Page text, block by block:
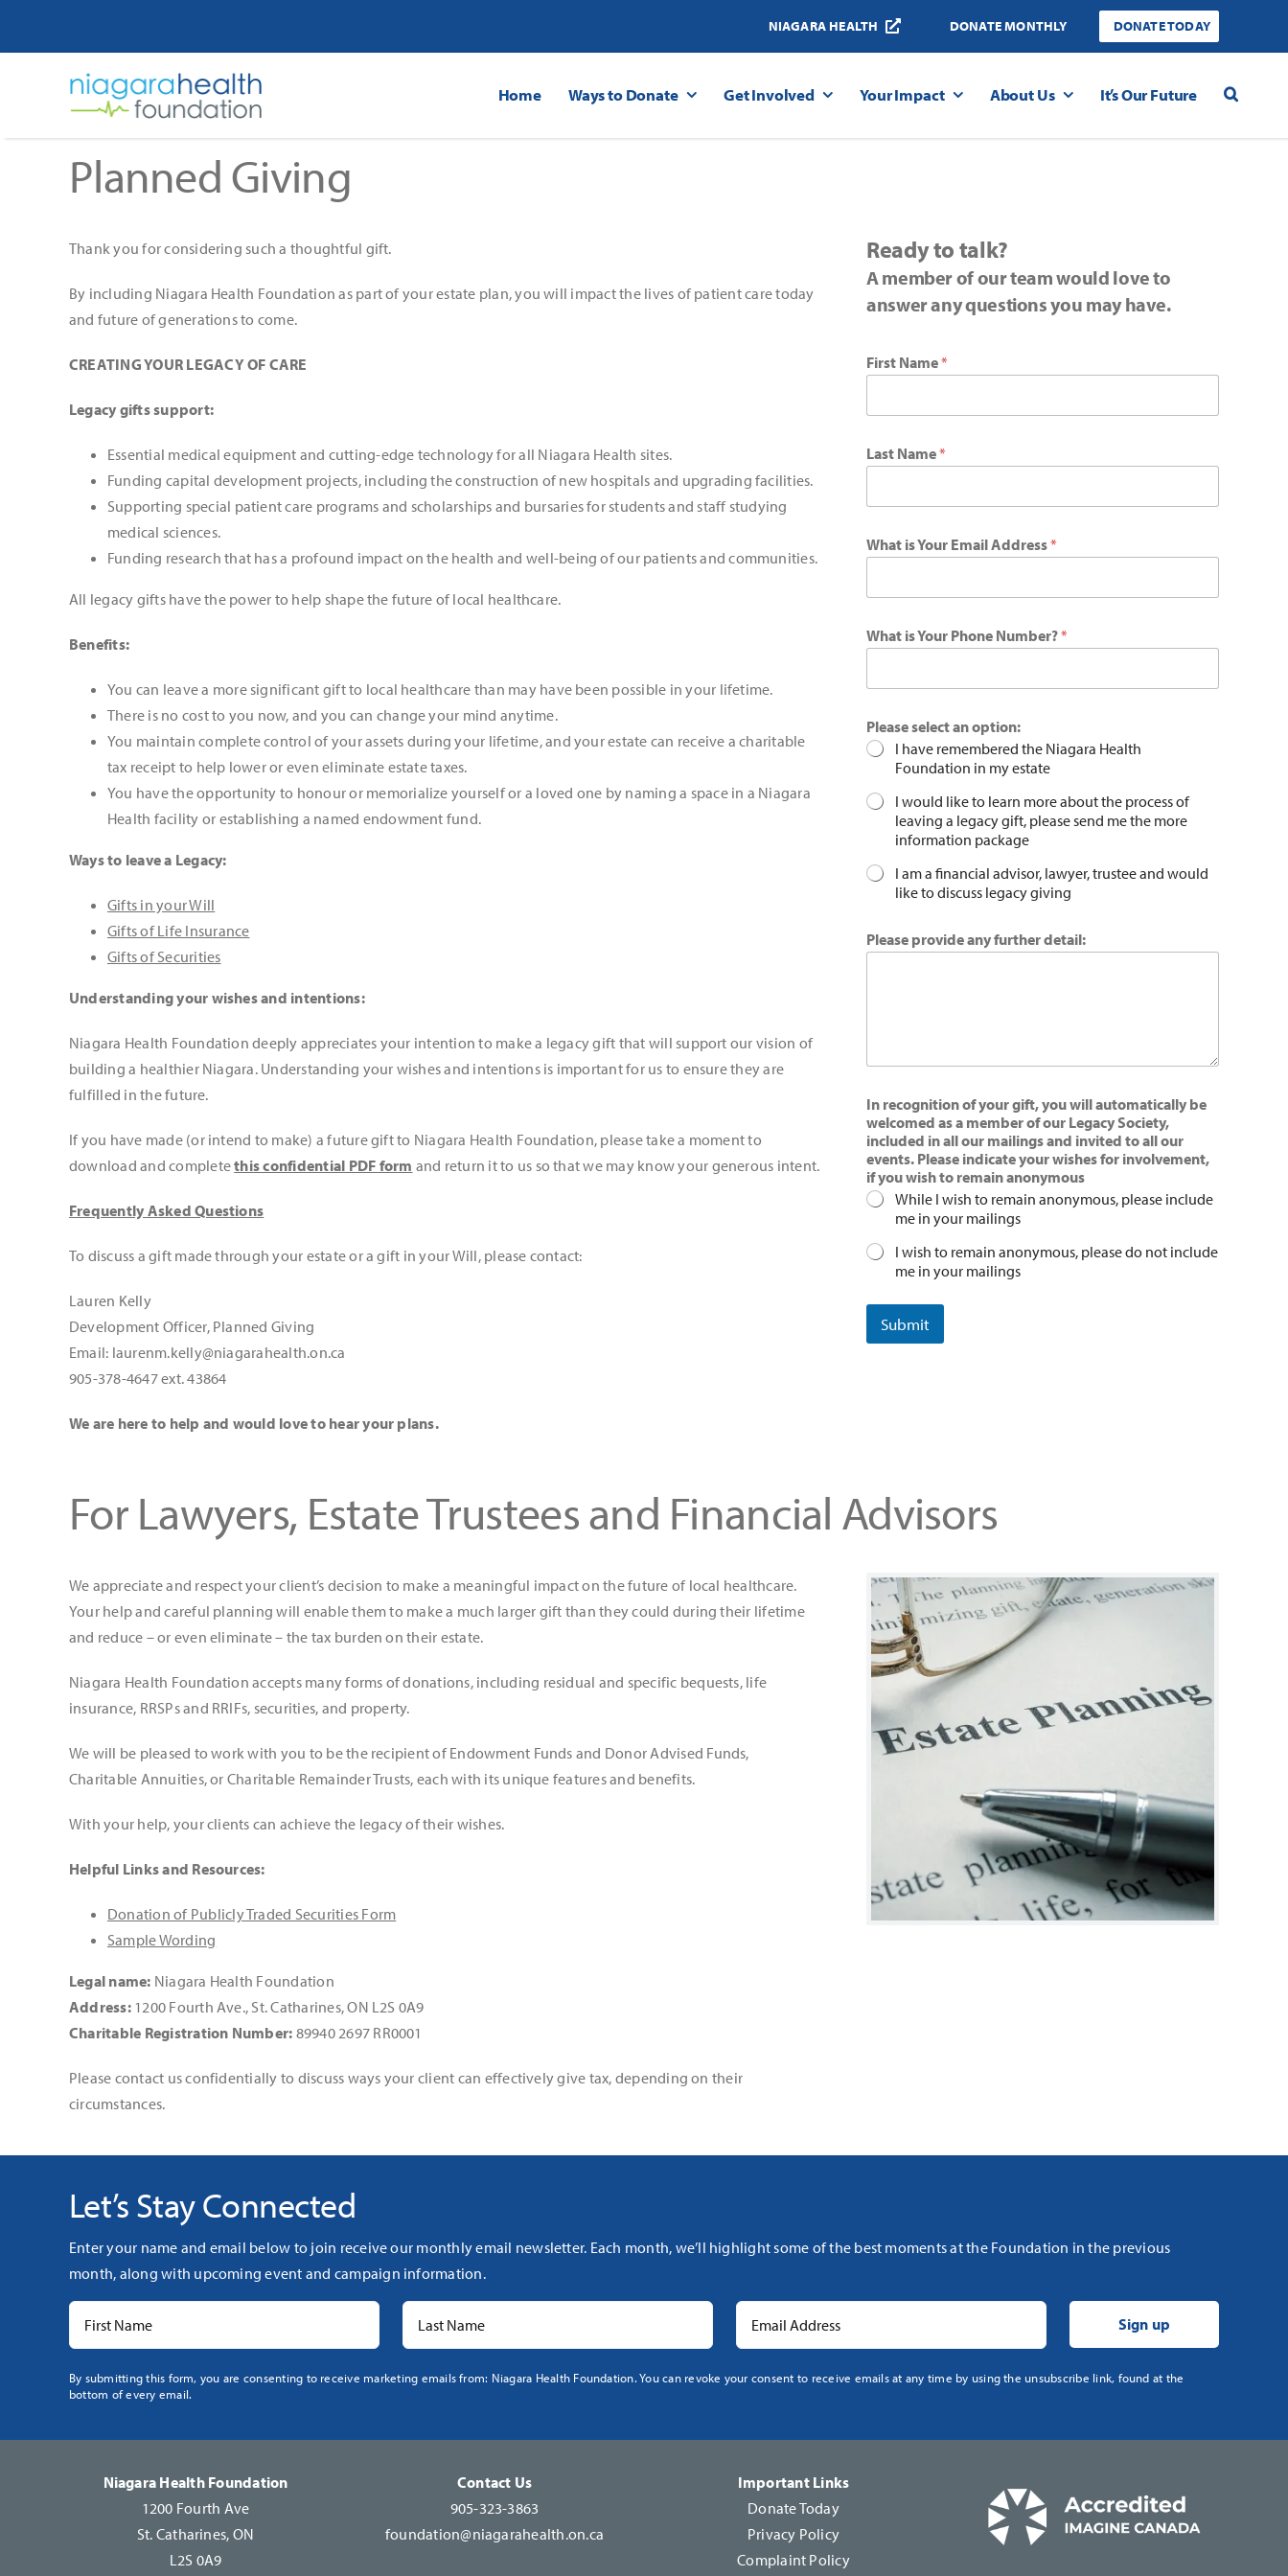
NIAGARA HEALTH DONATE MONTHLY DONATE TODAY
Home Ways to Donate Get Involved Your Impact About Us It’s Our Future
Planned Giving
Thank you for considering such a thoughtful gift.
By including Niagara Health Foundation as part of your estate plan, you will impact the lives of patient care today
and future of generations to come.
CREATING YOUR LEGACY OF CARE
Legacy gifts support:
Essential medical equipment and cutting-edge technology for all Niagara Health sites.
Funding capital development projects, including the construction of new hospitals and upgrading facilities.
Supporting special patient care programs and scholarships and bursaries for students and staff studying
medical sciences.
Funding research that has a profound impact on the health and well-being of our patients and communities.
All legacy gifts have the power to help shape the future of local healthcare.
Benefits:
You can leave a more significant gift to local healthcare than may have been possible in your lifetime.
There is no cost to you now, and you can change your mind anytime.
You maintain complete control of your assets during your lifetime, and your estate can receive a charitable
tax receipt to help lower or even eliminate estate taxes.
You have the opportunity to honour or memorialize yourself or a loved one by naming a space in a Niagara
Health facility or establishing a named endowment fund.
Ways to leave a Legacy:
Gifts in your Will
Gifts of Life Insurance
Gifts of Securities
Understanding your wishes and intentions:
Niagara Health Foundation deeply appreciates your intention to make a legacy gift that will support our vision of
building a healthier Niagara. Understanding your wishes and intentions is important for us to ensure they are
fulfilled in the future.
If you have made (or intend to make) a future gift to Niagara Health Foundation, please take a moment to
download and completethis confidential PDF form and return it to us so that we may know your generous intent.
Frequently Asked Questions
To discuss a gift made through your estate or a gift in your Will, please contact:
Lauren Kelly
Development Officer, Planned Giving
Email: laurenm.kelly@niagarahealth.on.ca
905-378-4647 ext. 43864
We are here to help and would love to hear your plans.
Ready to talk?
A member of our team would love to
answer any questions you may have.
First Name*
Last Name*
What is Your Email Address*
What is Your Phone Number?*
Please select an option:
I have remembered the Niagara Health
Foundation in my estate
I would like to learn more about the process of
leaving a legacy gift, please send me the more
information package
I am a financial advisor, lawyer, trustee and would
like to discuss legacy giving
Please provide any further detail:
In recognition of your gift, you will automatically be
welcomed as a member of our Legacy Society,
included in all our mailings and invited to all our
events. Please indicate your wishes for involvement,
if you wish to remain anonymous
While I wish to remain anonymous, please include
me in your mailings
I wish to remain anonymous, please do not include
me in your mailings
Submit
For Lawyers, Estate Trustees and Financial Advisors
We appreciate and respect your client’s decision to make a meaningful impact on the future of local healthcare.
Your help and careful planning will enable them to make a much larger gift than they could during their lifetime
and reduce – or even eliminate – the tax burden on their estate.
Niagara Health Foundation accepts many forms of donations, including residual and specific bequests, life
insurance, RRSPs and RRIFs, securities, and property.
We will be pleased to work with you to be the recipient of Endowment Funds and Donor Advised Funds,
Charitable Annuities, or Charitable Remainder Trusts, each with its unique features and benefits.
With your help, your clients can achieve the legacy of their wishes.
Helpful Links and Resources:
Donation of Publicly Traded Securities Form
Sample Wording
Legal name: Niagara Health Foundation
Address:1200 Fourth Ave., St. Catharines, ON L2S 0A9
Charitable Registration Number: 89940 2697 RR0001
Please contact us confidentially to discuss ways your client can effectively give tax, depending on their
circumstances.
Let’s Stay Connected
Enter your name and email below to join receive our monthly email newsletter. Each month, we’ll highlight some of the best moments at the Foundation in the previous
month, along with upcoming event and campaign information.
Constant
Contact
By submitting this form, you are consenting to receive marketing emails from: Niagara Health Foundation. You can revoke your consent to receive emails at any time by using the unsubscribe link, found at the
bottom of every email.
Niagara Health Foundation
1200 Fourth Ave
St. Catharines, ON
L2S 0A9
Contact Us
905-323-3863
foundation@niagarahealth.on.ca
Important Links
Donate Today
Privacy Policy
Complaint Policy